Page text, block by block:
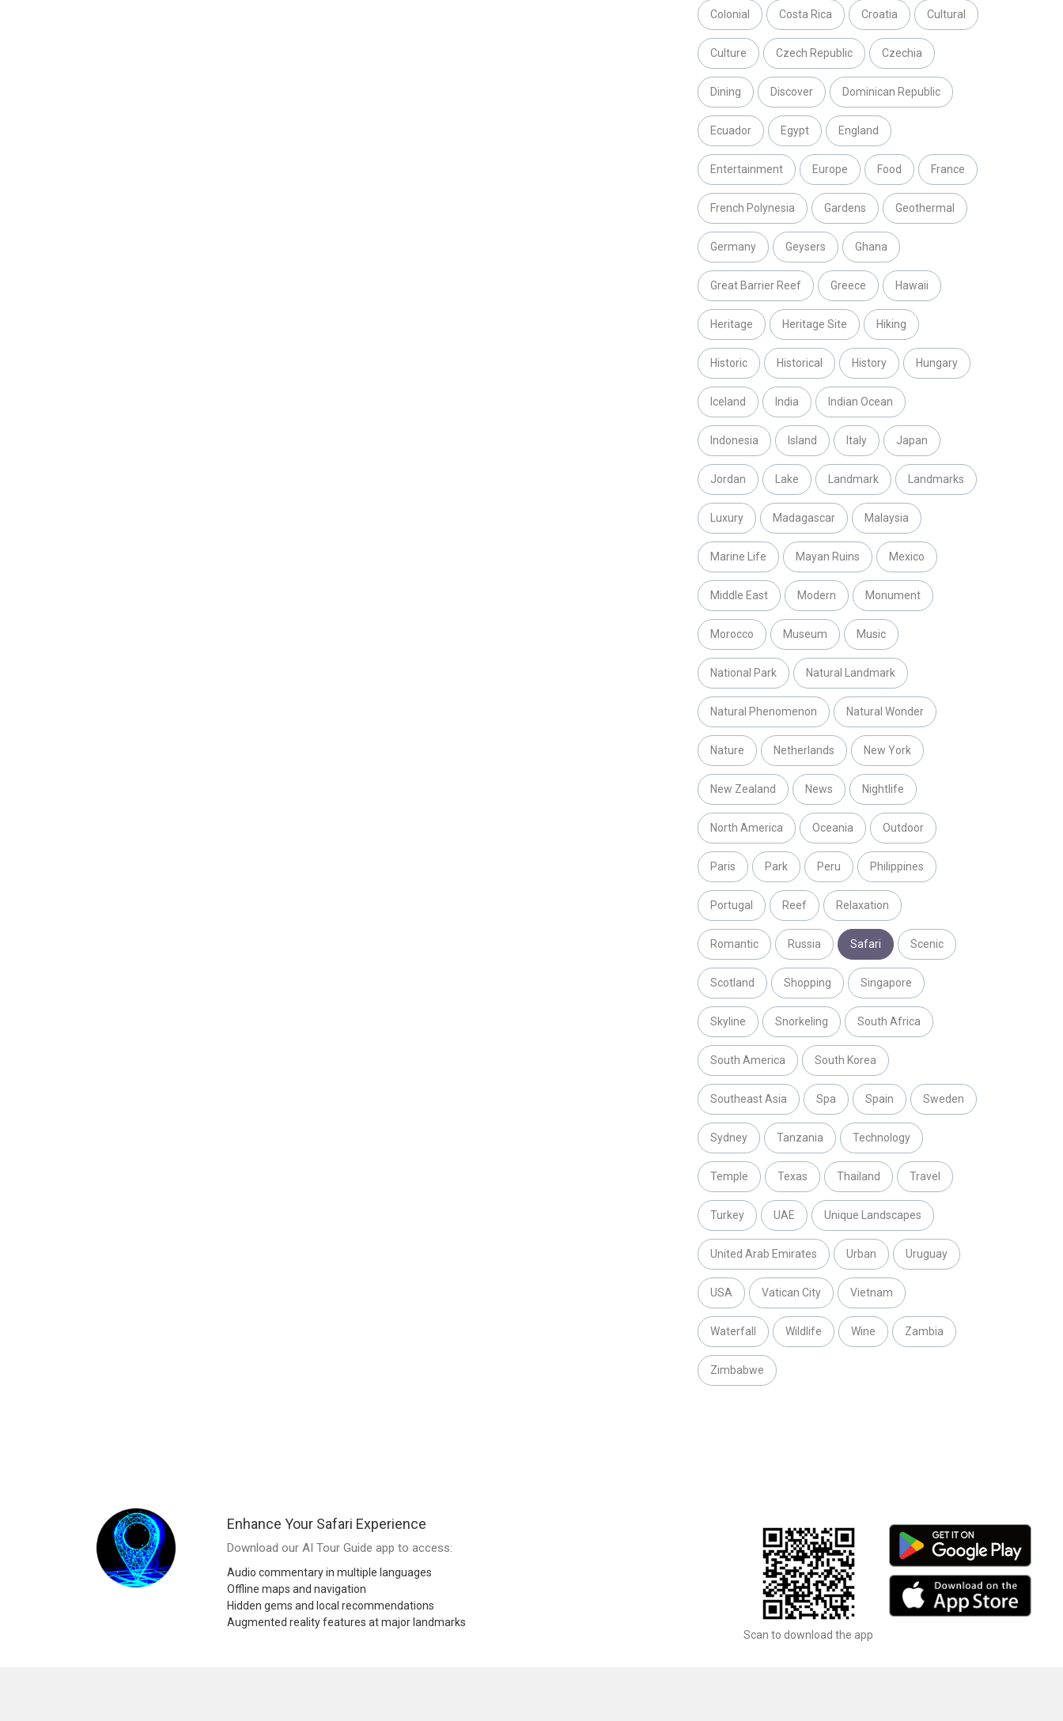
Colonial Costa Rica Croatia Cultural
Culture Czech Republic Czechia
Dining Discover Dominican Republic
Ecuador Egypt England
Entertainment Europe Food France
French Polynesia Gardens Geothermal
Germany Geysers Ghana
Great Barrier Reef Greece Hawaii
Heritage Heritage Site Hiking
Historic Historical History Hungary
Iceland India Indian Ocean
Indonesia Island Italy Japan
Jordan Lake Landmark Landmarks
Luxury Madagascar Malaysia
Marine Life Mayan Ruins Mexico
Middle East Modern Monument
Morocco Museum Music
National Park Natural Landmark
Natural Phenomenon Natural Wonder
Nature Netherlands New York
New Zealand News Nightlife
North America Oceania Outdoor
Paris Park Peru Philippines
Portugal Reef Relaxation
Romantic Russia Safari Scenic
Scotland Shopping Singapore
Skyline Snorkeling South Africa
South America South Korea
Southeast Asia Spa Spain Sweden
Sydney Tanzania Technology
Temple Texas Thailand Travel
Turkey UAE Unique Landscapes
United Arab Emirates Urban Uruguay
USA Vatican City Vietnam
Waterfall Wildlife Wine Zambia
Zimbabwe
Enhance Your Safari Experience
Download our AI Tour Guide app to access:
Audio commentary in multiple languages
Offline maps and navigation
Hidden gems and local recommendations
Augmented reality features at major landmarks
Scan to download the app